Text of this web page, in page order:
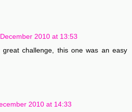
2010 at 13:53
great challenge, this one was an easy
2010 at 14:33